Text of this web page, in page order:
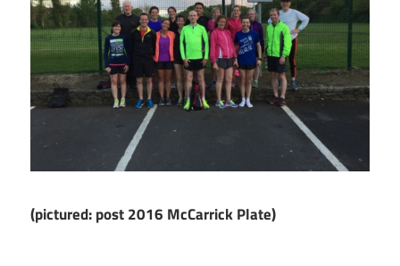
(pictured: post 2016 McCarrick Plate)